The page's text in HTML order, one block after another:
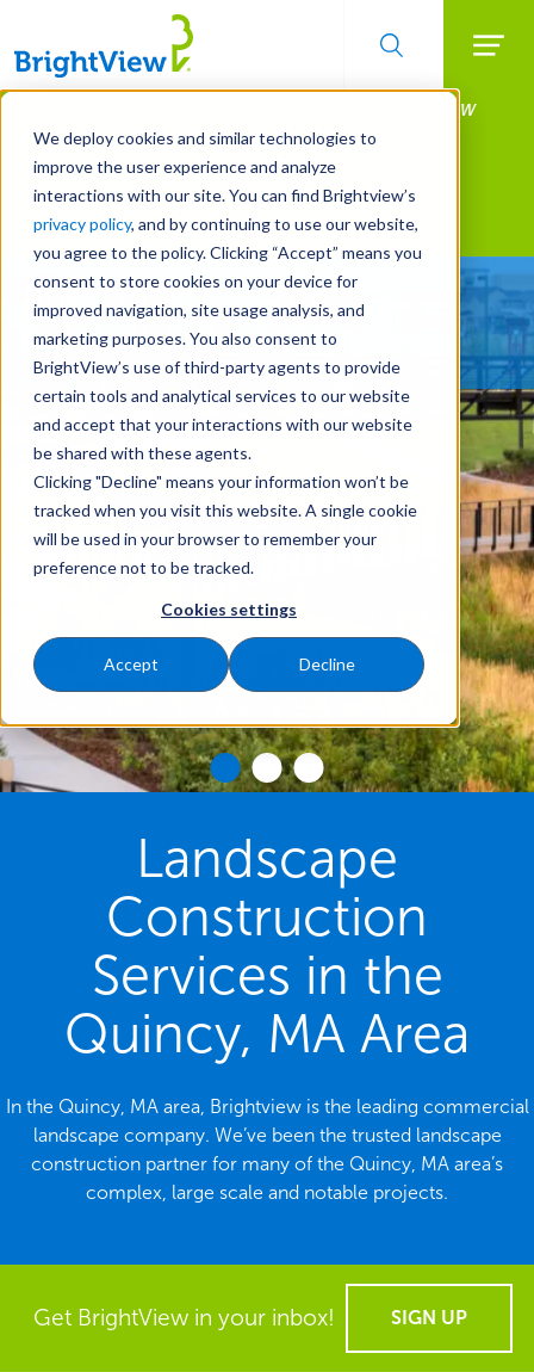
We deploy cookies and similar technologies to
improve the user experience and analyze
interactions with our site. You can find Brightview’s
privacy policy, and by continuing to use our website,
you agree to the policy. Clicking “Accept” means you
consent to store cookies on your device for
improved navigation, site usage analysis, and
marketing purposes. You also consent to
BrightView’s use of third-party agents to provide
certain tools and analytical services to our website
and accept that your interactions with our website
be shared with these agents.
Clicking "Decline" means your information won’t be
tracked when you visit this website. A single cookie
will be used in your browser to remember your
preference not to be tracked.
Cookies settings
Accept Decline
Skip
main
content
Manage All Your Properties With BrightView
Connect.
LEARN MORE
Landscape Services
Built For Life’s Most
Precious Moments
Landscape
Construction
Services in the
Quincy, MA Area
In the Quincy, MA area, Brightview is the leading commercial
landscape company. We’ve been the trusted landscape
construction partner for many of the Quincy, MA area’s
complex, large scale and notable projects.
Get BrightView in your inbox! SIGN UP